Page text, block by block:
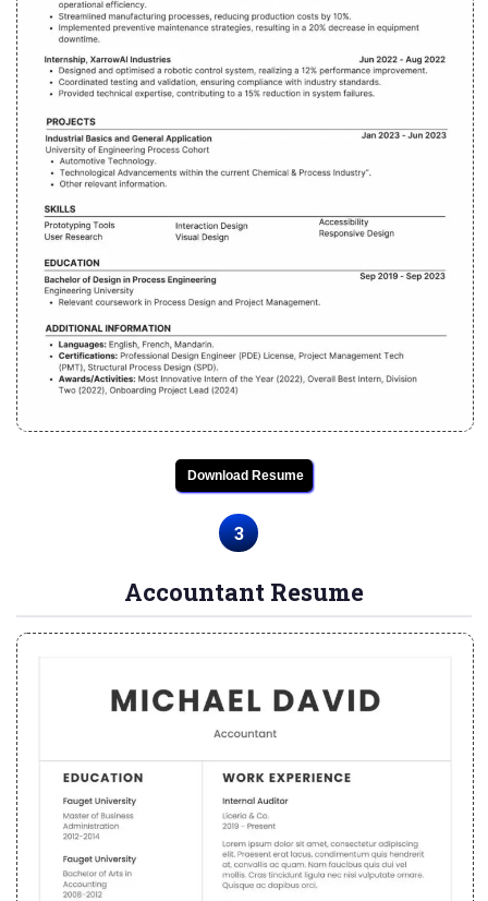
Download Resume
3
Accountant Resume